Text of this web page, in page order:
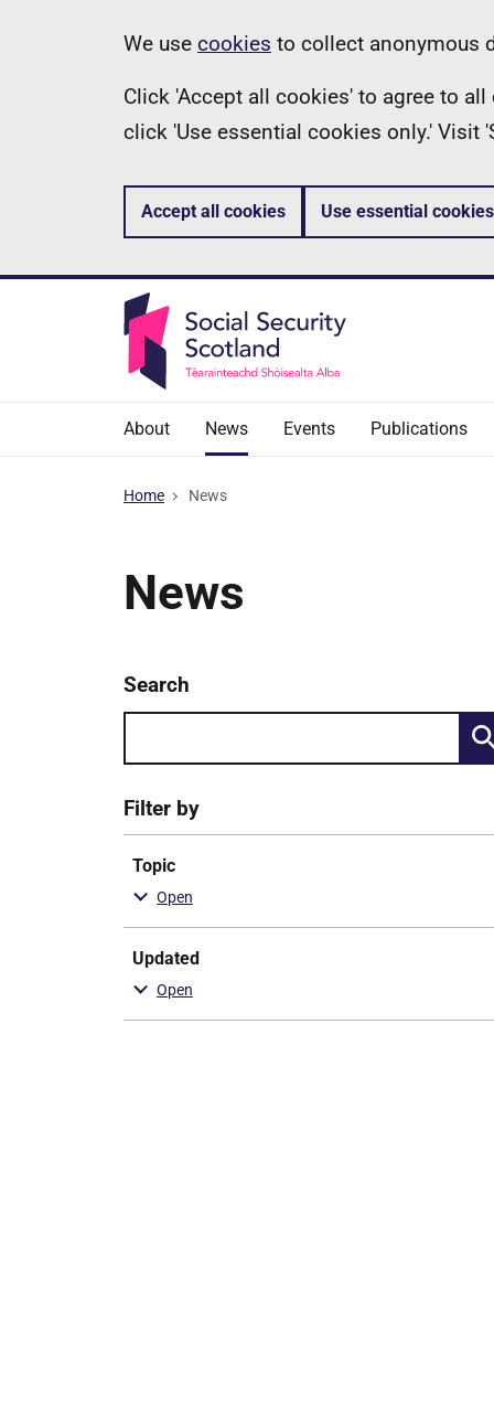
Information
We use cookies to collect anonymous
Click 'Accept all cookies' to agree to
click 'Use essential cookies only.' Visit
Accept all cookies Use essential
About News Events Publications
Home News
News
Skip
results
Keyword
search
Search
Filter by
Topic
Updated